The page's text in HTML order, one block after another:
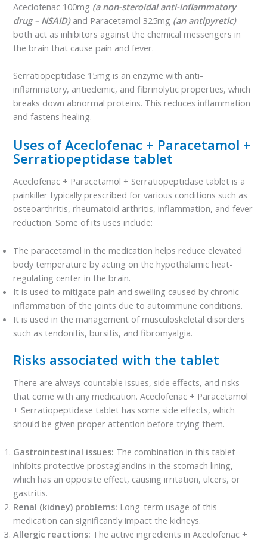
Aceclofenac 100mg (a non-steroidal anti-inflammatory
drug – NSAID)and Paracetamol 325mg (an antipyretic)
both act as inhibitors against the chemical messengers in
the brain that cause pain and fever.
Serratiopeptidase 15mg is an enzyme with anti-
inflammatory, antiedemic, and fibrinolytic properties, which
breaks down abnormal proteins. This reduces inflammation
and fastens healing.
Uses of Aceclofenac + Paracetamol +
Serratiopeptidase tablet
Aceclofenac + Paracetamol + Serratiopeptidase tablet is a
painkiller typically prescribed for various conditions such as
osteoarthritis, rheumatoid arthritis, inflammation, and fever
reduction. Some of its uses include:
The paracetamol in the medication helps reduce elevated
body temperature by acting on the hypothalamic heat-
regulating center in the brain.
It is used to mitigate pain and swelling caused by chronic
inflammation of the joints due to autoimmune conditions.
It is used in the management of musculoskeletal disorders
such as tendonitis, bursitis, and fibromyalgia.
Risks associated with the tablet
There are always countable issues, side effects, and risks
that come with any medication. Aceclofenac + Paracetamol
+ Serratiopeptidase tablet has some side effects, which
should be given proper attention before trying them.
Gastrointestinal issues: The combination in this tablet
inhibits protective prostaglandins in the stomach lining,
which has an opposite effect, causing irritation, ulcers, or
gastritis.
Renal (kidney) problems: Long-term usage of this
medication can significantly impact the kidneys.
Allergic reactions: The active ingredients in Aceclofenac +